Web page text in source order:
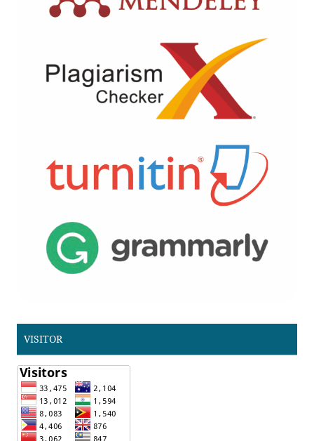
VISITOR